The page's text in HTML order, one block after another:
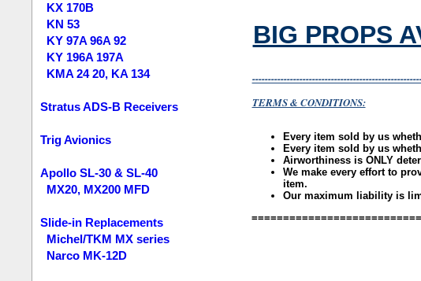
KX 170B
KN 53
KY 97A 96A 92
KY 196A 197A
KMA 24 20, KA 134
Stratus ADS-B Receivers
Trig Avionics
Apollo SL-30 & SL-40
MX20, MX200 MFD
Slide-in Replacements
Michel/TKM MX series
Narco MK-12D
BIG PROPS
TERMS & CONDITIONS:
Every item sold by us
Every item sold by us
Airworthiness is ONLY
We make every effort to
item.
Our maximum liability is